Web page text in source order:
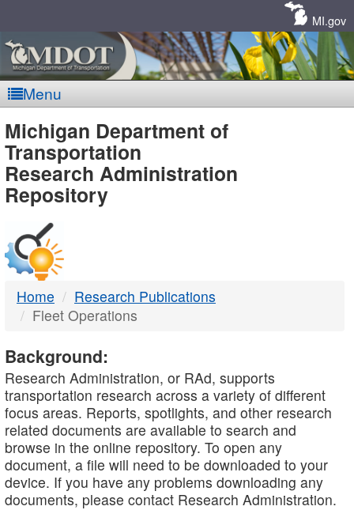
MI.gov
Menu
MDOT
-
DTMB
Michigan Department of
Transportation
Research Administration
Repository
Home
Research Publications
Fleet Operations
Background:
Research Administration, or RAd, supports
transportation research across a variety of different
focus areas. Reports, spotlights, and other research
related documents are available to search and
browse in the online repository. To open any
document, a file will need to be downloaded to your
device. If you have any problems downloading any
documents, please contact Research Administration.